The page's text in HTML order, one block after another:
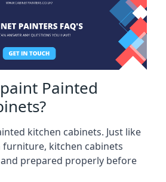
Painted
kitchen cabinets. Just like
kitchen cabinets
prepared properly before